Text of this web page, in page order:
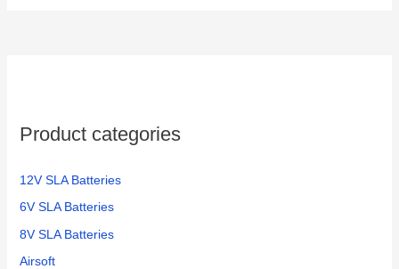
Product categories
12V SLA Batteries
6V SLA Batteries
8V SLA Batteries
Airsoft